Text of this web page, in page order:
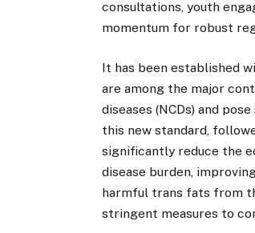
consultations, youth
momentum for robust
It has been established
are among the major
diseases (NCDs) and
this new standard,
significantly reduce the
disease burden,
harmful trans fats from
stringent measures to